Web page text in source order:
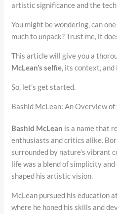
artistic significance and the
You might be wondering, can
much to unpack? Trust me, it
This article will give you a
McLean’s selfie, its context,
So, let’s get started.
Bashid McLean: An Overview
Bashid McLean is a name that
enthusiasts and critics alike.
surrounded by nature’s vibrant
life was a blend of simplicity
shaped his artistic vision.
McLean pursued his education
where he honed his skills and